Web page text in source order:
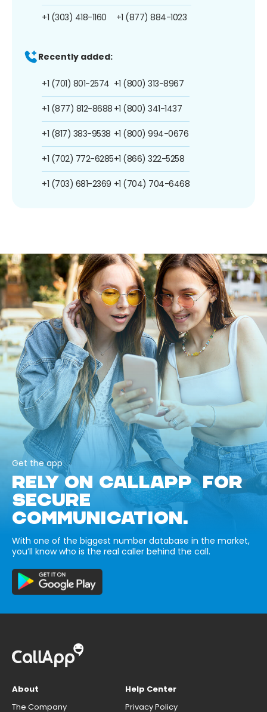
+1 (303) 418-1160 +1 (877) 884-1023
Recently added:
+1 (701) 801-2574
+1 (877) 812-8688
+1 (817) 383-9538
+1 (702) 772-6285
+1 (703) 681-2369
+1 (800) 313-8967
+1 (800) 341-1437
+1 (800) 994-0676
+1 (866) 322-5258
+1 (704) 704-6468
Get the app
RELY ON CALLAPP FOR
SECURE
COMMUNICATION.
With one of the biggest number database in the market,
you’ll know who is the real caller behind the call.
About
The Company
Help Center
Privacy Policy